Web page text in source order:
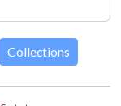
Collections